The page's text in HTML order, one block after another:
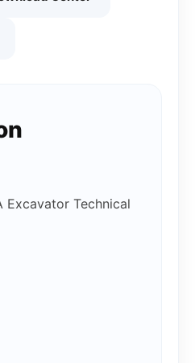
Excavator Technical